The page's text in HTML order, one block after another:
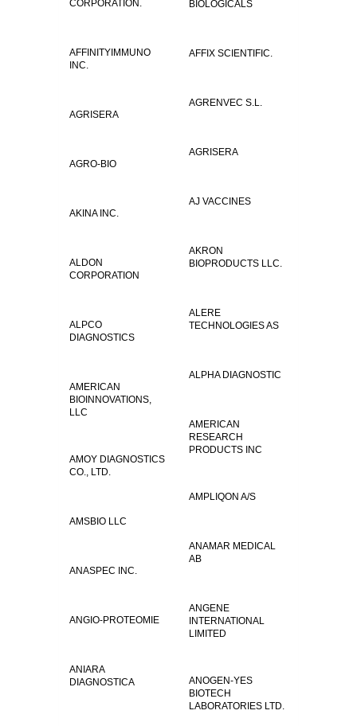
CORPORATION.
BIOLOGICALS
AFFINITYIMMUNO
INC.
AFFIX SCIENTIFIC.
AGRENVEC S.L.
AGRISERA
AGRISERA
AGRO-BIO
AJ VACCINES
AKINA INC.
AKRON
BIOPRODUCTS LLC.
ALDON
CORPORATION
ALERE
TECHNOLOGIES AS
ALPCO
DIAGNOSTICS
ALPHA DIAGNOSTIC
AMERICAN
BIOINNOVATIONS,
LLC
AMERICAN
RESEARCH
PRODUCTS INC
AMOY DIAGNOSTICS
CO., LTD.
AMPLIQON A/S
AMSBIO LLC
ANAMAR MEDICAL
AB
ANASPEC INC.
ANGENE
INTERNATIONAL
LIMITED
ANGIO-PROTEOMIE
ANIARA
DIAGNOSTICA
ANOGEN-YES
BIOTECH
LABORATORIES LTD.